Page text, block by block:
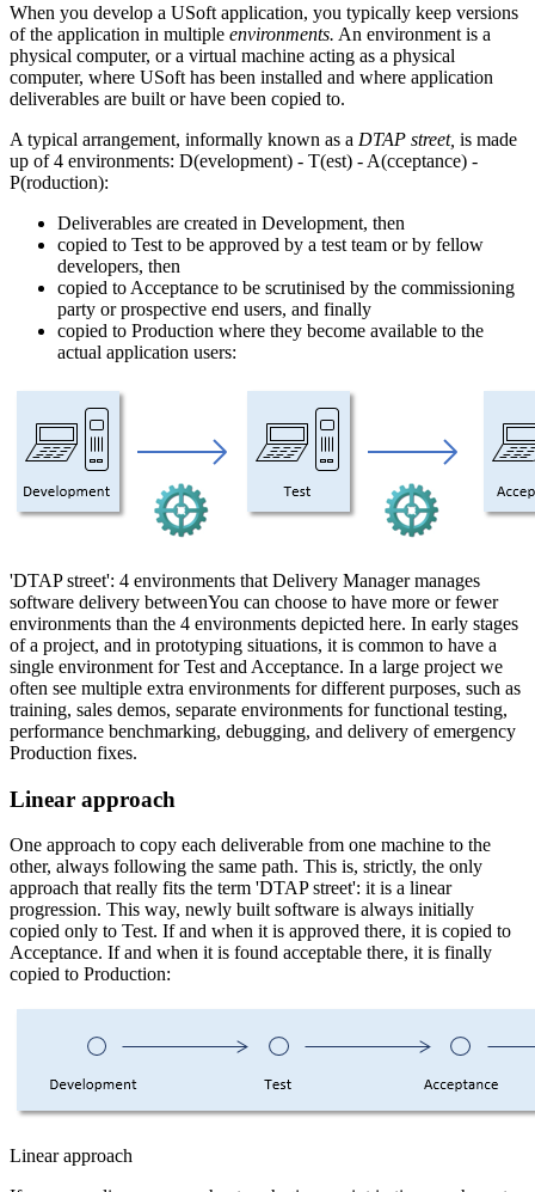
When you develop a USoft application, you typically keep versions
of the application in multiple environments. An environment is a
physical computer, or a virtual machine acting as a physical
computer, where USoft has been installed and where application
deliverables are built or have been copied to.
A typical arrangement, informally known as a DTAP street, is made
up of 4 environments: D(evelopment) - T(est) - A(cceptance) -
P(roduction):
Deliverables are created in Development, then
copied to Test to be approved by a test team or by fellow
developers, then
copied to Acceptance to be scrutinised by the commissioning
party or prospective end users, and finally
copied to Production where they become available to the
actual application users:
'DTAP street': 4 environments that Delivery Manager manages
software delivery betweenYou can choose to have more or fewer
environments than the 4 environments depicted here. In early stages
of a project, and in prototyping situations, it is common to have a
single environment for Test and Acceptance. In a large project we
often see multiple extra environments for different purposes, such as
training, sales demos, separate environments for functional testing,
performance benchmarking, debugging, and delivery of emergency
Production fixes.
Linear approach
One approach to copy each deliverable from one machine to the
other, always following the same path. This is, strictly, the only
approach that really fits the term 'DTAP street': it is a linear
progression. This way, newly built software is always initially
copied only to Test. If and when it is approved there, it is copied to
Acceptance. If and when it is found acceptable there, it is finally
copied to Production:
Linear approach